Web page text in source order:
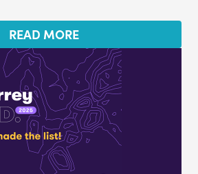
READ MORE